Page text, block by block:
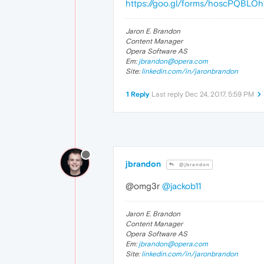
https://goo.gl/forms/
Jaron E. Brandon
Content Manager
Opera Software AS
Em: jbrandon@opera.com
Site: linkedin.com/in/jaronbrandon
1 Reply Last reply Dec 24, 2017, 5:59 PM
jbrandon @jbrandon
@omg3r @jackob11
Jaron E. Brandon
Content Manager
Opera Software AS
Em: jbrandon@opera.com
Site: linkedin.com/in/jaronbrandon